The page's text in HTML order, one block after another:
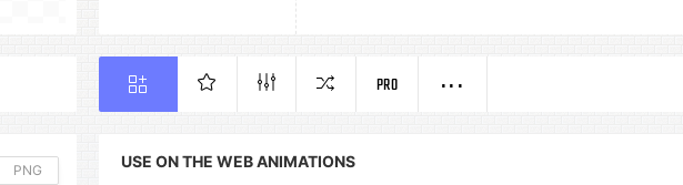
PNG
PRO
USE ON THE WEB ANIMATIONS